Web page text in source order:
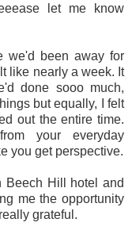
let me know
we'd been away for
like nearly a week. It
done sooo much,
but equally, I felt
out the entire time.
your everyday
you get perspective.
Beech Hill hotel and
me the opportunity
grateful.